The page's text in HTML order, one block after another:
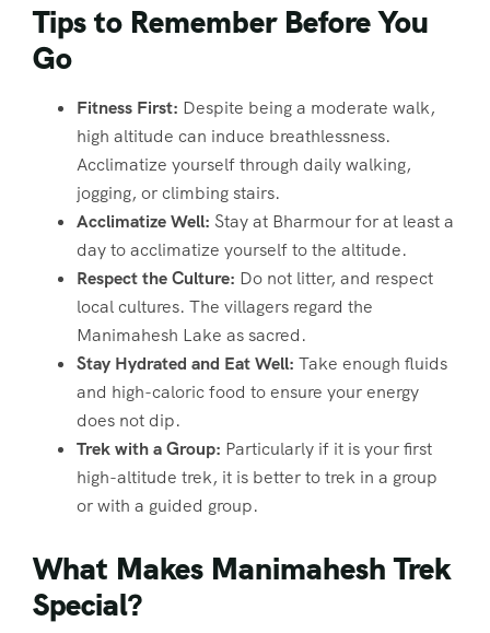
Tips to Remember Before You
Go
Fitness First: Despite being a moderate walk,
high altitude can induce breathlessness.
Acclimatize yourself through daily walking,
jogging, or climbing stairs.
Acclimatize Well: Stay at Bharmour for at least a
day to acclimatize yourself to the altitude.
Respect the Culture: Do not litter, and respect
local cultures. The villagers regard the
Manimahesh Lake as sacred.
Stay Hydrated and Eat Well: Take enough fluids
and high-caloric food to ensure your energy
does not dip.
Trek with a Group: Particularly if it is your first
high-altitude trek, it is better to trek in a group
or with a guided group.
What Makes Manimahesh Trek
Special?